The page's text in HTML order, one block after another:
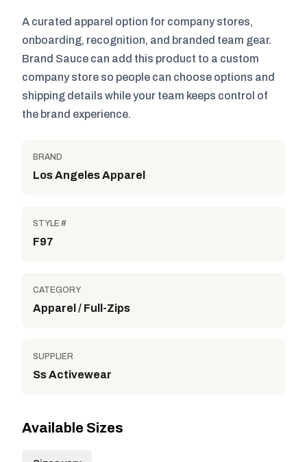
A curated apparel option for company stores,
onboarding, recognition, and branded team gear.
Brand Sauce can add this product to a custom
company store so people can choose options and
shipping details while your team keeps control of
the brand experience.
BRAND
Los Angeles Apparel
STYLE #
F97
CATEGORY
Apparel / Full-Zips
SUPPLIER
Ss Activewear
Available Sizes